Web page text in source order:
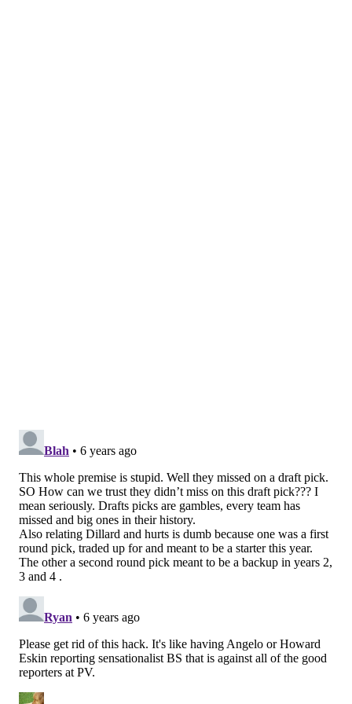
Director of TeamHealth Research Institute; Emeritus
Hyperbaric Medicine, Englewood Health; Courtesy
Clinical Professor, UF College of Medicine; Adjunct
Clinical Professor of Anesthesiology, Medicine and
Surgery, Icahn School of Medicine at Mount Sinai, New
York; Adjunct Clinical Professor of Anesthesiology and
Critical Care, Rutgers University, Newark, NJ
Pop Culture Pick of the Week: The
Match 2020
With the return of live sports comes a highly
anticipated PGA event featuring two of the most